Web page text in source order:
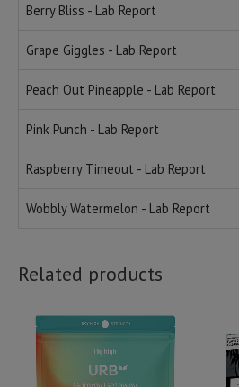
Berry Bliss - Lab Report
Grape Giggles - Lab Report
Peach Out Pineapple - Lab Report
Pink Punch - Lab Report
Raspberry Timeout - Lab Report
Wobbly Watermelon - Lab Report
Related products